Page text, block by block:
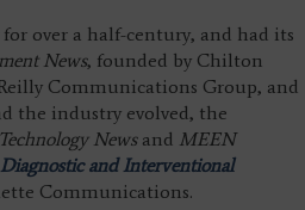
over a half-century, and had its
News, founded by Chilton
Communications Group, and
the industry evolved, the
Newsand MEEN
Diagnostic and Interventional
Communications.